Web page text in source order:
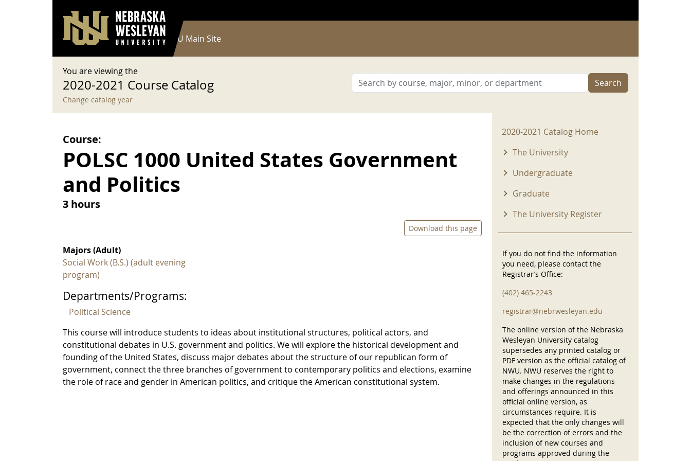
User account menu
Log in
Main navigation
Current Catalog NWU Main Site
You are viewing the
2020-2021 Course Catalog
Change catalog year
Search
Course:
POLSC 1000 United States Government
and Politics
3 hours
Download this page
Majors (Adult)
Social Work (B.S.) (adult evening
program)
Departments/Programs:
Political Science
This course will introduce students to ideas about institutional structures, political actors, and
constitutional debates in U.S. government and politics. We will explore the historical development and
founding of the United States, discuss major debates about the structure of our republican form of
government, connect the three branches of government to contemporary politics and elections, examine
the role of race and gender in American politics, and critique the American constitutional system.
2020-2021 Menu
2020-2021 Catalog Home
The University
Undergraduate
Graduate
The University Register
If you do not find the information
you need, please contact the
Registrar’s Office:
(402) 465-2243
registrar@nebrwesleyan.edu
The online version of the Nebraska
Wesleyan University catalog
supersedes any printed catalog or
PDF version as the official catalog of
NWU. NWU reserves the right to
make changes in the regulations
and offerings announced in this
official online version, as
circumstances require. It is
expected that the only changes will
be the correction of errors and the
inclusion of new courses and
programs approved during the